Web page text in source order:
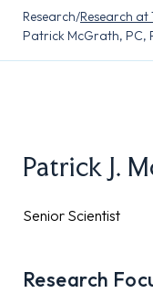
Research/Research at
Patrick McGrath, PC,
Patrick J.
Senior Scientist
Research